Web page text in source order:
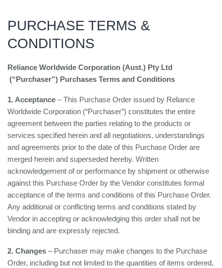
PURCHASE TERMS &
CONDITIONS
Reliance Worldwide Corporation (Aust.) Pty Ltd
(“Purchaser”) Purchases Terms and Conditions
1. Acceptance – This Purchase Order issued by Reliance
Worldwide Corporation (“Purchaser”) constitutes the entire
agreement between the parties relating to the products or
services specified herein and all negotiations, understandings
and agreements prior to the date of this Purchase Order are
merged herein and superseded hereby. Written
acknowledgement of or performance by shipment or otherwise
against this Purchase Order by the Vendor constitutes formal
acceptance of the terms and conditions of this Purchase Order.
Any additional or conflicting terms and conditions stated by
Vendor in accepting or acknowledging this order shall not be
binding and are expressly rejected.
2. Changes – Purchaser may make changes to the Purchase
Order, including but not limited to the quantities of items ordered,